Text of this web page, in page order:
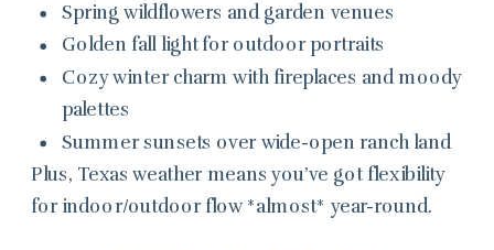
Spring wildflowers and garden venues
Golden fall light for outdoor portraits
Cozy winter charm with fireplaces and moody
palettes
Summer sunsets over wide-open ranch land
Plus, Texas weather means you’ve got flexibility
for indoor/outdoor flow *almost* year-round.